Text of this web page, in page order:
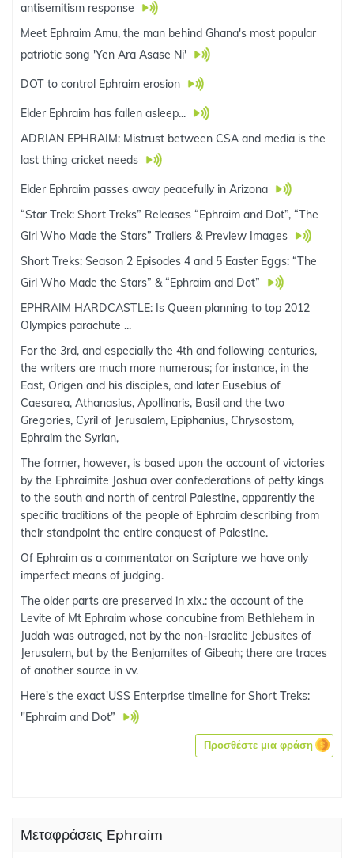
antisemitism response
Meet Ephraim Amu, the man behind Ghana's most popular
patriotic song 'Yen Ara Asase Ni'
DOT to control Ephraim erosion
Elder Ephraim has fallen asleep...
ADRIAN EPHRAIM: Mistrust between CSA and media is the
last thing cricket needs
Elder Ephraim passes away peacefully in Arizona
“Star Trek: Short Treks” Releases “Ephraim and Dot”, “The
Girl Who Made the Stars” Trailers & Preview Images
Short Treks: Season 2 Episodes 4 and 5 Easter Eggs: “The
Girl Who Made the Stars” & “Ephraim and Dot”
EPHRAIM HARDCASTLE: Is Queen planning to top 2012
Olympics parachute ...
For the 3rd, and especially the 4th and following centuries,
the writers are much more numerous; for instance, in the
East, Origen and his disciples, and later Eusebius of
Caesarea, Athanasius, Apollinaris, Basil and the two
Gregories, Cyril of Jerusalem, Epiphanius, Chrysostom,
Ephraim the Syrian,
The former, however, is based upon the account of victories
by the Ephraimite Joshua over confederations of petty kings
to the south and north of central Palestine, apparently the
specific traditions of the people of Ephraim describing from
their standpoint the entire conquest of Palestine.
Of Ephraim as a commentator on Scripture we have only
imperfect means of judging.
The older parts are preserved in xix.: the account of the
Levite of Mt Ephraim whose concubine from Bethlehem in
Judah was outraged, not by the non-Israelite Jebusites of
Jerusalem, but by the Benjamites of Gibeah; there are traces
of another source in vv.
Here's the exact USS Enterprise timeline for Short Treks:
"Ephraim and Dot”
Προσθέστε μια φράση
Μεταφράσεις Ephraim